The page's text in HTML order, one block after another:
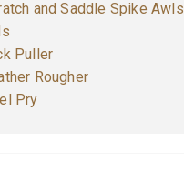
and Saddle Spike Awls
Puller
Rougher
Pry